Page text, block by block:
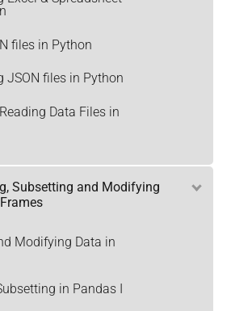
files in Python
JSON files in Python
Data Files in
Subsetting and Modifying
Modifying Data in
in Pandas I